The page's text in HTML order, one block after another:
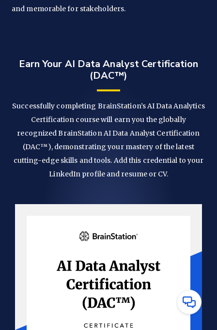
Have
and memorable for stakeholders.
Earn Your AI Data Analyst Certification
(DAC™)
Successfully completing BrainStation’s AI Data Analytics
Certification course will earn you the globally
recognized BrainStation AI Data Analyst Certification
(DAC™), demonstrating your mastery of the latest
cutting-edge skills and tools. Add this credential to your
LinkedIn profile and resume or CV.